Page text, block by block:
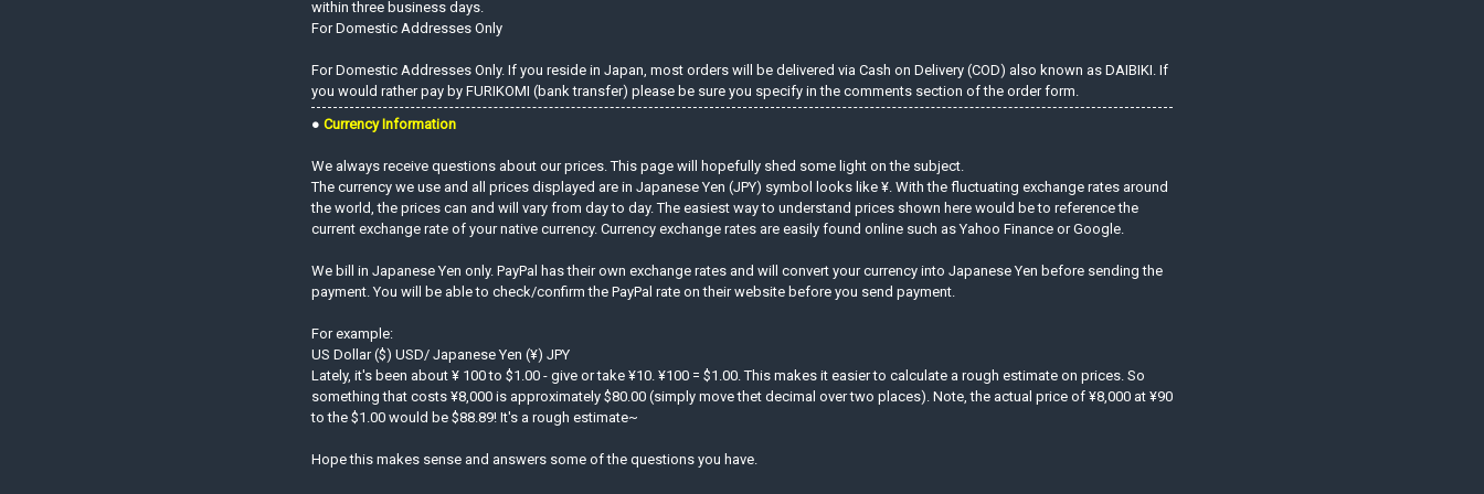
within three business days.
For Domestic Addresses Only
For Domestic Addresses Only. If you reside in Japan, most orders will be delivered via Cash on Delivery (COD) also known as DAIBIKI. If
you would rather pay by FURIKOMI (bank transfer) please be sure you specify in the comments section of the order form.
● Currency Information
We always receive questions about our prices. This page will hopefully shed some light on the subject.
The currency we use and all prices displayed are in Japanese Yen (JPY) symbol looks like ¥. With the fluctuating exchange rates around
the world, the prices can and will vary from day to day. The easiest way to understand prices shown here would be to reference the
current exchange rate of your native currency. Currency exchange rates are easily found online such as Yahoo Finance or Google.
We bill in Japanese Yen only. PayPal has their own exchange rates and will convert your currency into Japanese Yen before sending the
payment. You will be able to check/confirm the PayPal rate on their website before you send payment.
For example:
US Dollar ($) USD/ Japanese Yen (¥) JPY
Lately, it's been about ¥ 100 to $1.00 - give or take ¥10. ¥100 = $1.00. This makes it easier to calculate a rough estimate on prices. So
something that costs ¥8,000 is approximately $80.00 (simply move thet decimal over two places). Note, the actual price of ¥8,000 at ¥90
to the $1.00 would be $88.89! It's a rough estimate~
Hope this makes sense and answers some of the questions you have.